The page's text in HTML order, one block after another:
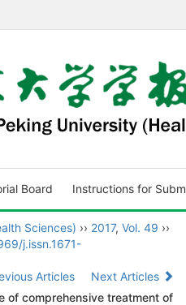
Board Instructions for
Sciences) ›› 2017, Vol. 49 ››
j.issn.1671-
Articles
Next Articles
of comprehensive treatment of